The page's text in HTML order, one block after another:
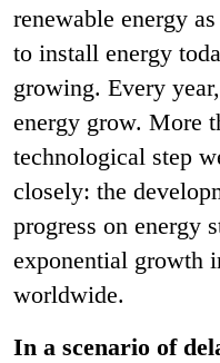
renewable energy
to install energy
growing. Every
energy grow. More
technological step
closely: the
progress on energy
exponential growth
worldwide.
In a scenario of